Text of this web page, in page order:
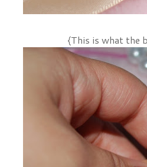
{This is what the